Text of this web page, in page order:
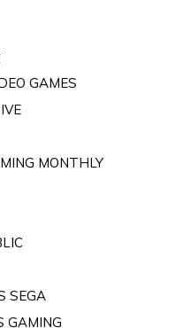
GAMES
MONTHLY
SEGA
GAMING